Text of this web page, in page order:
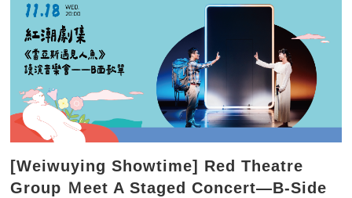
[Weiwuying Showtime] Red Theatre
Group Ｍeet A Staged Concert—B-Side